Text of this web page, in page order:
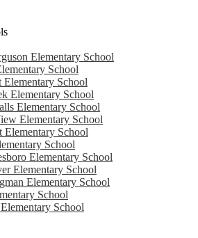
Elementary School
School
School
Elementary School
Elementary School
Elementary School
Elementary School
School
Elementary School
Elementary School
Elementary School
School
School